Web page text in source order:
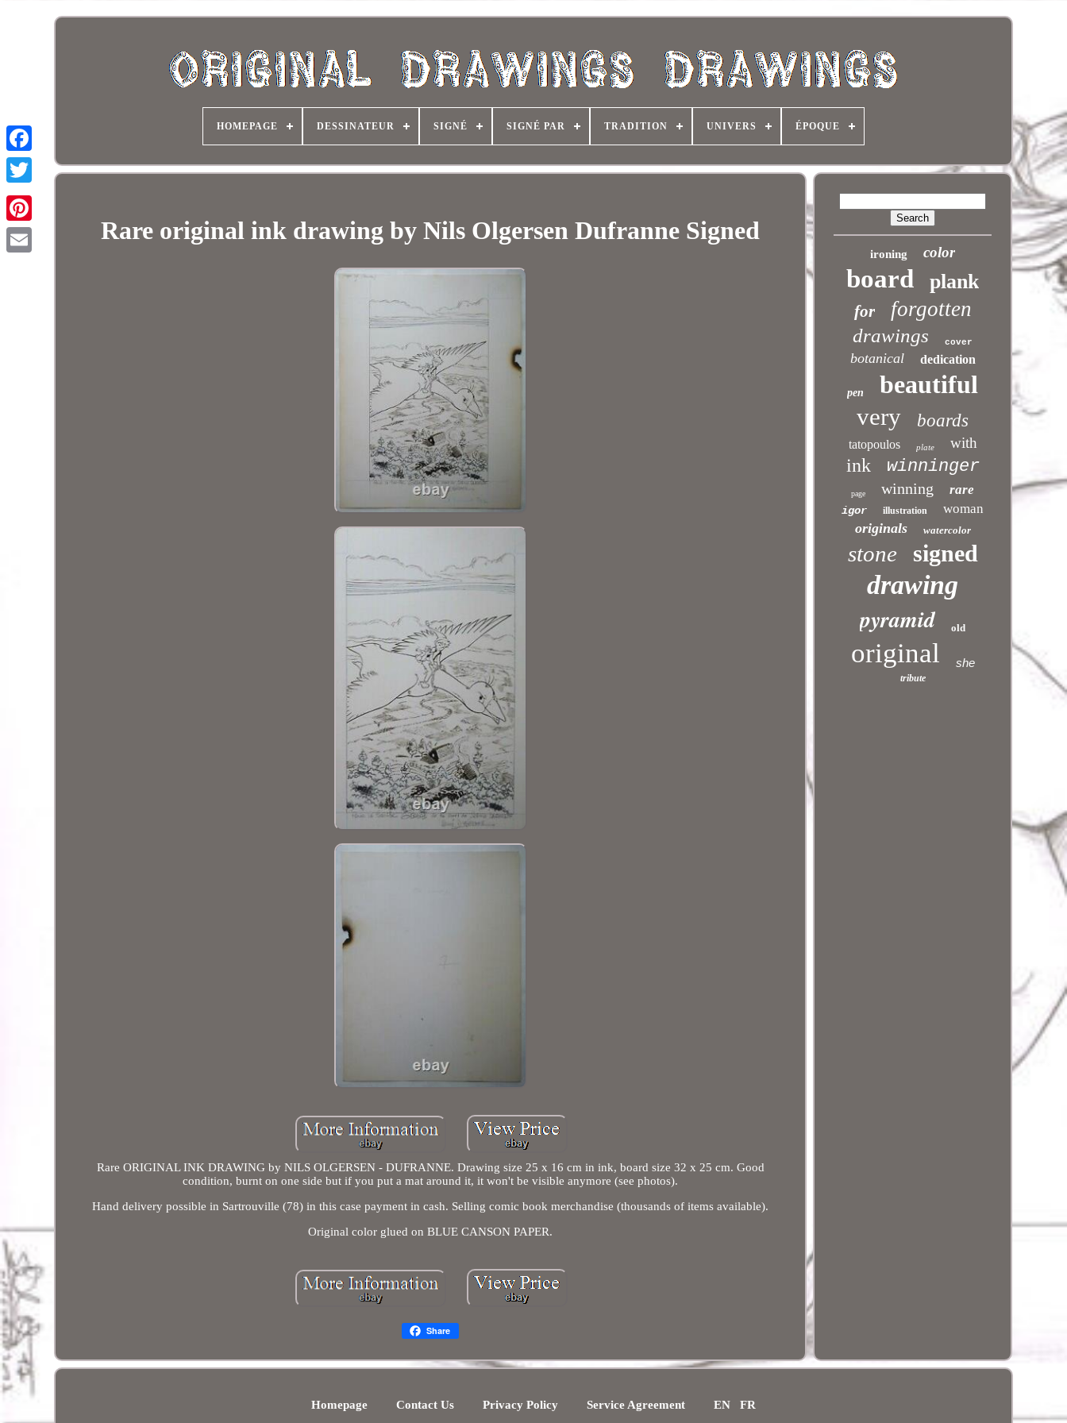
HOMEPAGE DESSINATEUR SIGNÉ SIGNÉ PAR TRADITION UNIVERS ÉPOQUE
Rare original ink drawing by Nils Olgersen Dufranne Signed
Rare ORIGINAL INK DRAWING by NILS OLGERSEN - DUFRANNE. Drawing size 25 x 16 cm in ink, board size 32 x 25 cm. Good
condition, burnt on one side but if you put a mat around it, it won't be visible anymore (see photos).
Hand delivery possible in Sartrouville (78) in this case payment in cash. Selling comic book merchandise (thousands of items available).
Original color glued on BLUE CANSON PAPER.
Share
ironing color
board plank
for forgotten
drawings cover
botanical dedication
pen beautiful
very boards
tatopoulos plate with
ink winninger
page winning rare
igor illustration woman
originals watercolor
stone signed
drawing
pyramid old
original she
tribute
Homepage Contact Us Privacy Policy Service Agreement EN FR